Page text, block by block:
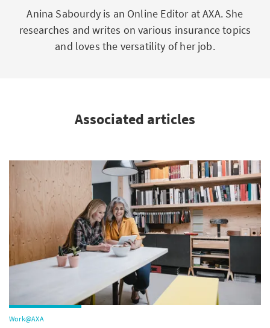
Anina Sabourdy is an Online Editor at AXA. She
researches and writes on various insurance topics
and loves the versatility of her job.
Associated articles
Work@AXA